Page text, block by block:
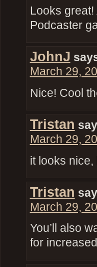
Looks
Podcaster
JohnJ
March 29,
Nice! Cool
Tristan
March 29,
it looks nice,
Tristan
March 29,
You’ll also
for